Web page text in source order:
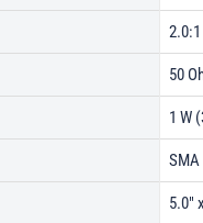
2.0:1
50
1 W
SMA
5.0"